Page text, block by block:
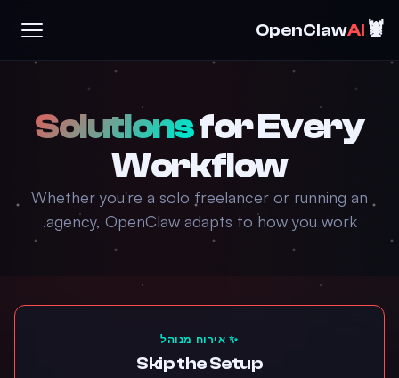
🦞
OpenClawAI
Solutionsfor Every
Workflow
Whether you're a solo freelancer or running an
agency, OpenClaw adapts to how you work.
✨ אירוח מנוהל
Skip the Setup